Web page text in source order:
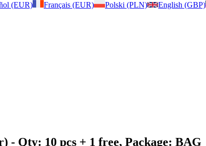
(EUR) Français (EUR) Polski (PLN) English (GBP)
- Qty: 10 pcs + 1 free, Package: BAG